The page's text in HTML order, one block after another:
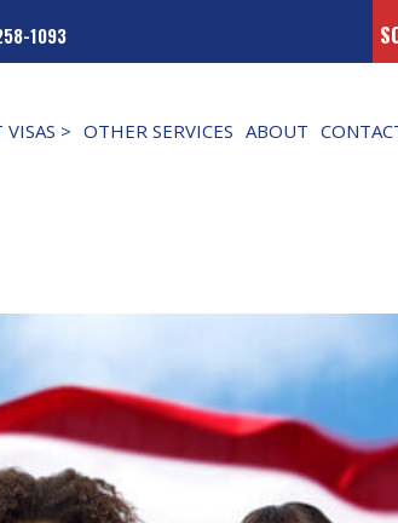
1093
> OTHER SERVICES ABOUT